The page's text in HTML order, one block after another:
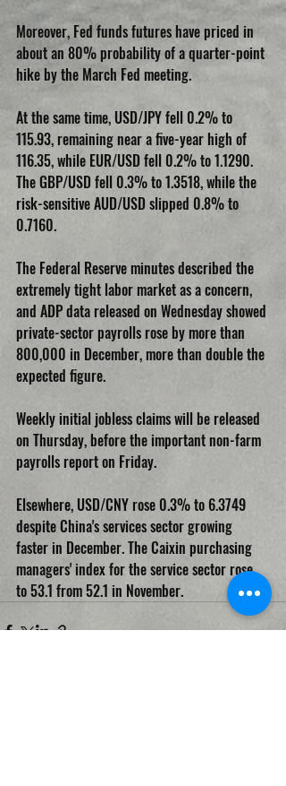
Moreover, Fed funds futures have priced in
about an 80% probability of a quarter-point
hike by the March Fed meeting.
At the same time, USD/JPY fell 0.2% to
115.93, remaining near a five-year high of
116.35, while EUR/USD fell 0.2% to 1.1290.
The GBP/USD fell 0.3% to 1.3518, while the
risk-sensitive AUD/USD slipped 0.8% to
0.7160.
The Federal Reserve minutes described the
extremely tight labor market as a concern,
and ADP data released on Wednesday showed
private-sector payrolls rose by more than
800,000 in December, more than double the
expected figure.
Weekly initial jobless claims will be released
on Thursday, before the important non-farm
payrolls report on Friday.
Elsewhere, USD/CNY rose 0.3% to 6.3749
despite China's services sector growing
faster in December. The Caixin purchasing
managers' index for the service sector rose
to 53.1 from 52.1 in November.